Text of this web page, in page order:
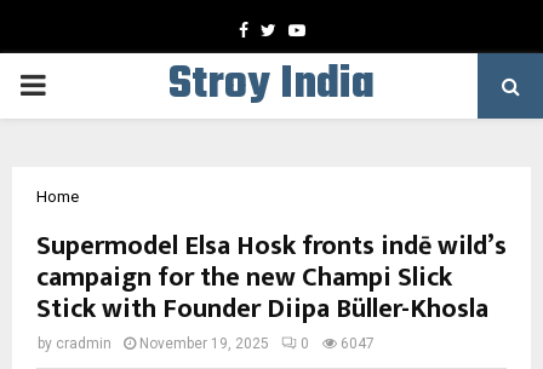
Facebook
TwitterYoutube
PRIMARY
Stroy India
Home
Supermodel Elsa Hosk fronts indē wild’s
campaign for the new Champi Slick
Stick with Founder Diipa Büller-Khosla
by cradmin November 19, 2025 0 6047